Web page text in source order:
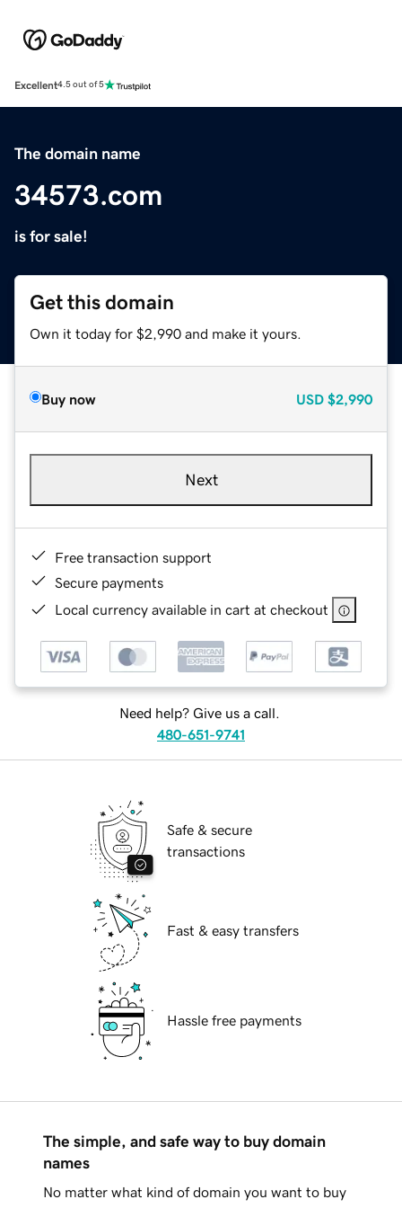
Excellent4.5 out of 5
The domain name
34573.com
is for sale!
Get this domain
Own it today for $2,990 and make it yours.
Buy now USD $2,990
Next
Free transaction support
Secure payments
Local currency available in cart at checkout
Need help? Give us a call.
480-651-9741
Safe & secure
transactions
Fast & easy transfers
Hassle free payments
The simple, and safe way to buy domain
names
No matter what kind of domain you want to buy